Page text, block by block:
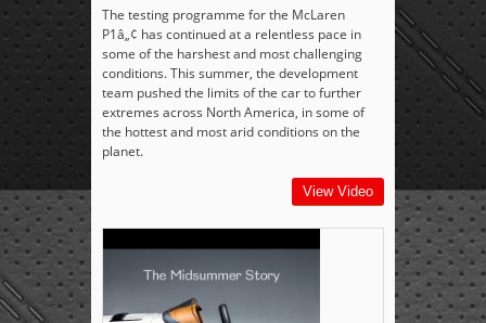
The testing programme for the McLaren
P1â„¢ has continued at a relentless pace in
some of the harshest and most challenging
conditions. This summer, the development
team pushed the limits of the car to further
extremes across North America, in some of
the hottest and most arid conditions on the
planet.
View Video